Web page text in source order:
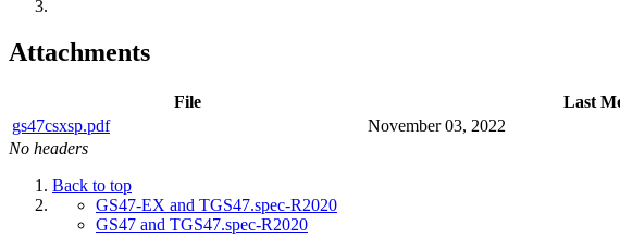
Attachments
File Last
gs47csxsp.pdf
November 03, 2022
No headers
Back to top
GS47-EX and TGS47.spec-R2020
GS47 and TGS47.spec-R2020